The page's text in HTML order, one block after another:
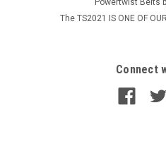
Powertwist Belts
The TS2021 IS ONE OF
Connect